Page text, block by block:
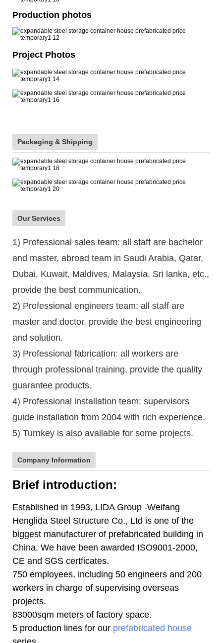
Production photos
Project Photos
Packaging & Shipping
Our Services
1) Professional sales team: all staff are bachelor
and master, abroad team in Saudi Arabia, Qatar,
Dubai, Kuwait, Maldives, Malaysia, Sri lanka, etc.,
provide the best communication.
2) Professional engineers team: all staff are
master and doctor, provide the best engineering
and solution.
3) Professional fabrication: all workers are
through professional training, provide the quality
guarantee products.
4) Professional installation team: supervisors
guide installation from 2004 with rich experience.
5) Turnkey is also available for some projects.
Company Information
Brief introduction:
Established in 1993, LIDA Group -Weifang
Henglida Steel Structure Co., Ltd is one of the
biggest manufacturer of prefabricated building in
China, We have been awarded ISO9001-2000,
CE and SGS certficates.
750 employees, including 50 engineers and 200
workers in charge of supervising overseas
projects.
83000sqm meters of factory space.
5 production lines for our prefabricated house